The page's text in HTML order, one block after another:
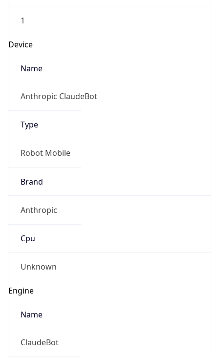
1
Device
Name
Anthropic ClaudeBot
Type
Robot Mobile
Brand
Anthropic
Cpu
Unknown
Engine
Name
ClaudeBot